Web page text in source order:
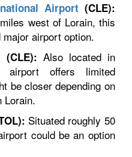
Airport (CLE):
west of Lorain, this
airport option.
(CLE): Also located in
airport offers limited
be closer depending on
Lorain.
Situated roughly 50
could be an option